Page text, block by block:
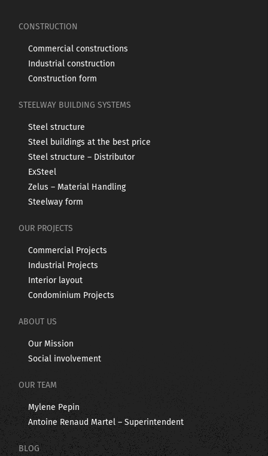
CONSTRUCTION
Commercial constructions
Industrial construction
Construction form
STEELWAY BUILDING SYSTEMS
Steel structure
Steel buildings at the best price
Steel structure – Distributor
ExSteel
Zelus – Material Handling
Steelway form
OUR PROJECTS
Commercial Projects
Industrial Projects
Interior layout
Condominium Projects
ABOUT US
Our Mission
Social involvement
OUR TEAM
Mylene Pepin
Antoine Renaud Martel – Superintendent
BLOG